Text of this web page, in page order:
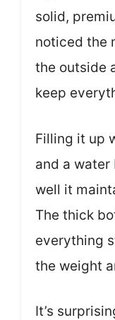
solid,
noticed the
the outside
keep
Filling it up
and a
well it
The thick
everything
the weight
It’s